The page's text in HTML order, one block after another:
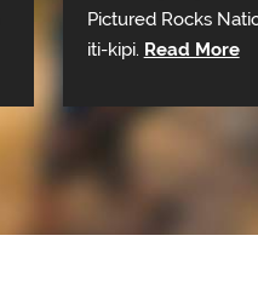
Pictured Rocks
iti-kipi. Read More